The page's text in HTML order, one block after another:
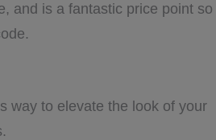
and is a fantastic price point so
way to elevate the look of your